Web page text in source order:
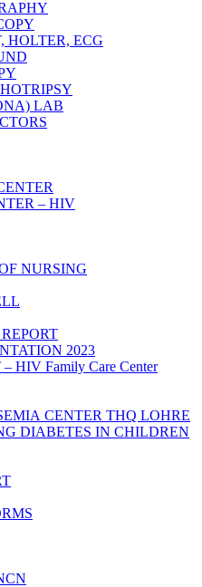
HOLTER, ECG
LAB
– HIV
NURSING
2023
HIV Family Care Center
CENTER THQ LOHRE
DIABETES IN CHILDREN